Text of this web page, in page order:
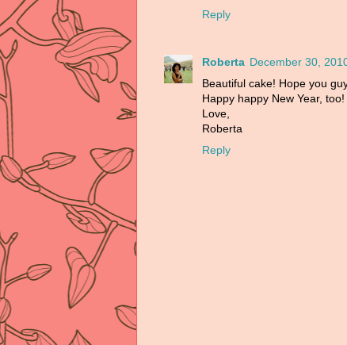
Reply
Roberta December 30,
Beautiful cake! Hope you
Happy happy New Year, too!
Love,
Roberta
Reply